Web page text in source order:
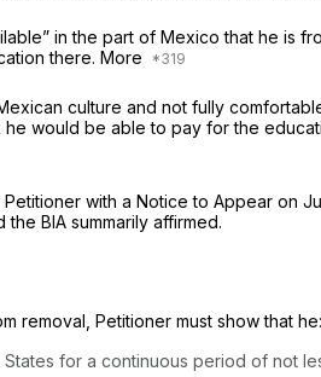
in the part of Mexico that he is
there. More
culture and not fully
would be able to pay for the
with a Notice to Appear on
BIA summarily affirmed.
removal, Petitioner must show that he:
for a continuous period of not